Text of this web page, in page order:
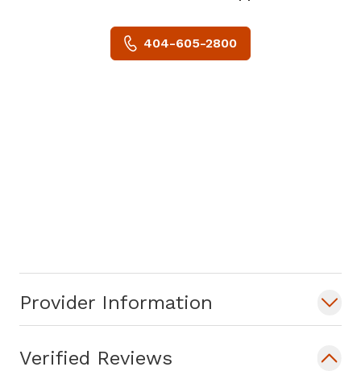
certifications in echocardiography and
nuclear cardiology.
Provider Information
Verified Reviews
404-605-2800